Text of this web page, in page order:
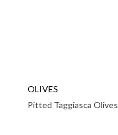
OLIVES
Pitted Taggiasca Olives